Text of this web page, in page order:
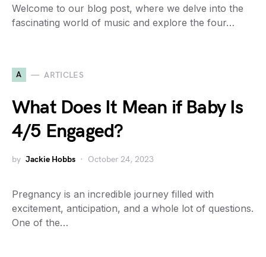
Welcome to our blog post, where we delve into the
fascinating world of music and explore the four…
A ARTICLES
What Does It Mean if Baby Is
4/5 Engaged?
by Jackie Hobbs October 24, 2023
Pregnancy is an incredible journey filled with
excitement, anticipation, and a whole lot of questions.
One of the…